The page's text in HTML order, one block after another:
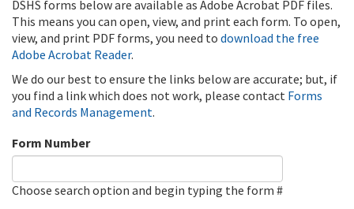
DSHS forms below are available as Adobe Acrobat PDF files.
This means you can open, view, and print each form. To open,
view, and print PDF forms, you need to download the free
Adobe Acrobat Reader.
We do our best to ensure the links below are accurate; but, if
you find a link which does not work, please contact Forms
and Records Management.
Form Number
Choose search option and begin typing the form #